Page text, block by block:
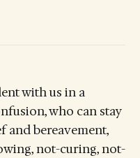
with us in a
who can stay
and bereavement,
not-curing, not-